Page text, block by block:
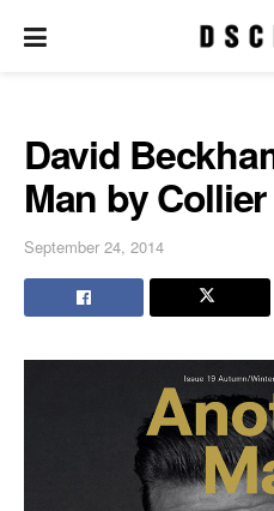
David
Man by
September 24, 2014